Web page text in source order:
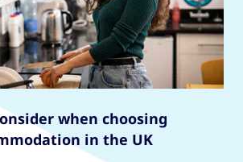
when choosing
in the UK